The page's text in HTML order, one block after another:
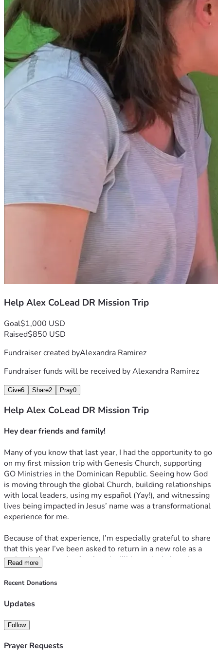
Help Alex CoLead DR Mission Trip
Goal$1,000 USD
Raised$850 USD
Fundraiser created byAlexandra Ramirez
Fundraiser funds will be received byAlexandra Ramirez
Give6 Share2 Pray0
Help Alex CoLead DR Mission Trip
Hey dear friends and family!
Many of you know that last year, I had the opportunity to go
on my first mission trip with Genesis Church, supporting
GO Ministries in the Dominican Republic. Seeing how God
is moving through the global Church, building relationships
with local leaders, using my español (Yay!), and witnessing
lives being impacted in Jesus’ name was a transformational
experience for me.
Because of that experience, I’m especially grateful to share
that this year I’ve been asked to return in a new role as a
co-leader/apprentice for the trip. I’ll be actively learning
how to help lead future teams, support our group well, and
continue strengthening this partnership in the years ahead.
excited for all that God will do through it! :)
Last year, many of you generously gave so that I could go,
me to say yes to an experience that shaped me, expanded
Read more
Recent Donations
Updates
Follow
Prayer Requests